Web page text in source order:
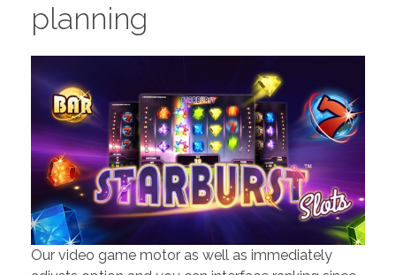
planning
Our video game motor as well as immediately